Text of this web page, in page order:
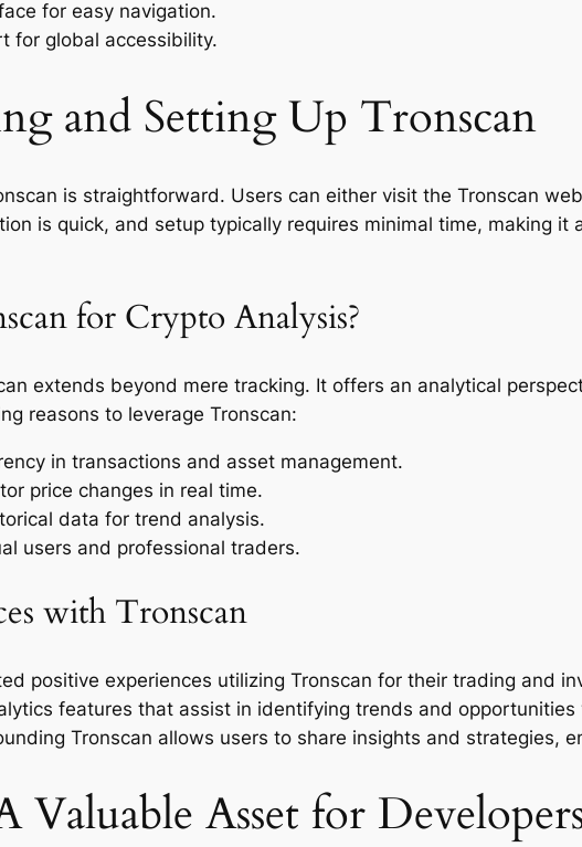
for easy navigation.
for global accessibility.
and Setting Up Tronscan
is straightforward. Users can either visit the Tronscan
is quick, and setup typically requires minimal time, making
for Crypto Analysis?
extends beyond mere tracking. It offers an analytical
reasons to leverage Tronscan:
in transactions and asset management.
price changes in real time.
data for trend analysis.
users and professional traders.
with Tronscan
positive experiences utilizing Tronscan for their trading and
features that assist in identifying trends and
Tronscan allows users to share insights and strategies,
Valuable Asset for